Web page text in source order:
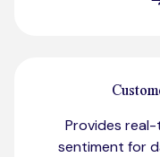
Provides
sentiment for